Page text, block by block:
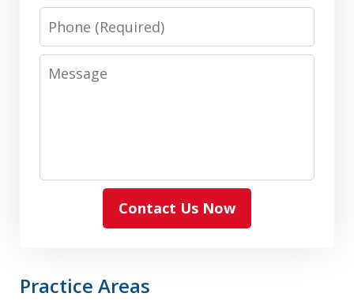
Phone
Message
Contact Us Now
Practice Areas